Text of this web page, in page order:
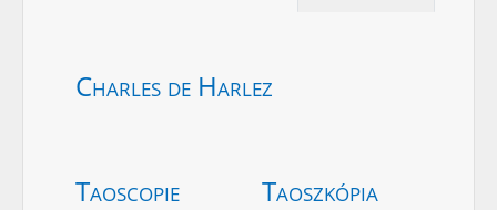
Charles de Harlez
Taoscopie Taoszkópia